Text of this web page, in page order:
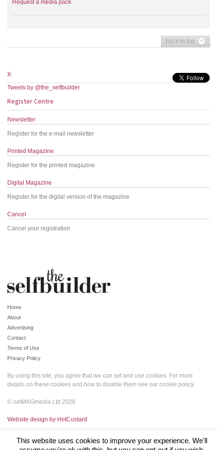
Request a media pack
Back to top
X:
Tweets by @the_selfbuilder
Register Centre
Newsletter
Register for the e-mail newsletter
Printed Magazine
Register for the printed magazine
Digital Magazine
Register for the digital version of the magazine
Cancel
Cancel your registration
Home
About
Advertising
Contact
Terms of Use
Privacy Policy
By using this site, you agree that we can set and use cookies. For more
details on these cookies and how to disable them see our cookie policy.
© netMAGmedia Ltd 2026
Website design by HotCustard
This website uses cookies to improve your experience. We'll